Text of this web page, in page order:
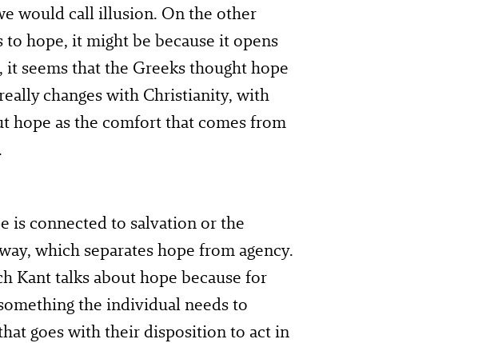
would call illusion. On the other
hope, it might be because it opens
seems that the Greeks thought hope
changes with Christianity, with
hope as the comfort that comes from
is connected to salvation or the
which separates hope from agency.
Kant talks about hope because for
the individual needs to
goes with their disposition to act in